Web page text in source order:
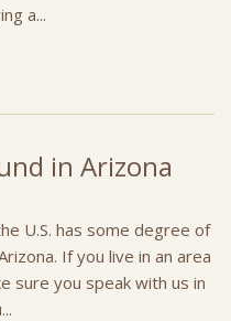
a...
in Arizona
U.S. has some degree of
If you live in an area
sure you speak with us in